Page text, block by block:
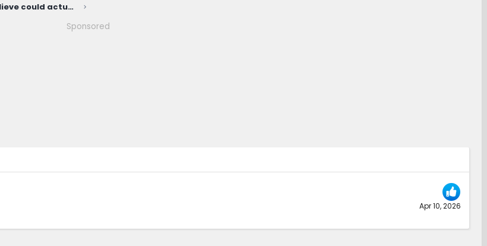
The ONE thing that I believe could actually cause Slate to fail...
Sponsored
Apr 10, 2026